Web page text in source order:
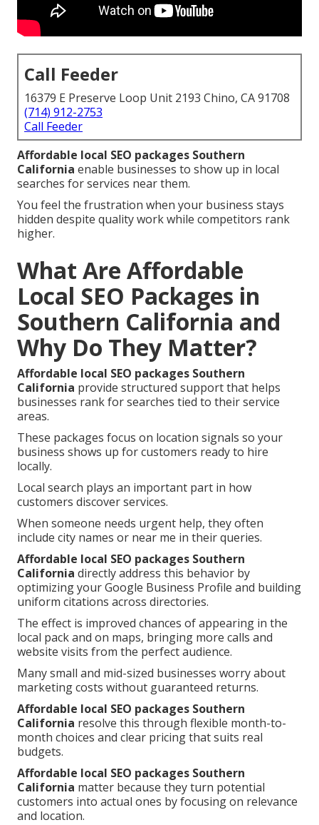
Call Feeder
16379 E Preserve Loop Unit 2193 Chino, CA 91708
(714) 912-2753
Call Feeder
Affordable local SEO packages Southern
California enable businesses to show up in local
searches for services near them.
You feel the frustration when your business stays
hidden despite quality work while competitors rank
higher.
What Are Affordable
Local SEO Packages in
Southern California and
Why Do They Matter?
Affordable local SEO packages Southern
California provide structured support that helps
businesses rank for searches tied to their service
areas.
These packages focus on location signals so your
business shows up for customers ready to hire
locally.
Local search plays an important part in how
customers discover services.
When someone needs urgent help, they often
include city names or near me in their queries.
Affordable local SEO packages Southern
California directly address this behavior by
optimizing your Google Business Profile and building
uniform citations across directories.
The effect is improved chances of appearing in the
local pack and on maps, bringing more calls and
website visits from the perfect audience.
Many small and mid-sized businesses worry about
marketing costs without guaranteed returns.
Affordable local SEO packages Southern
California resolve this through flexible month-to-
month choices and clear pricing that suits real
budgets.
Affordable local SEO packages Southern
California matter because they turn potential
customers into actual ones by focusing on relevance
and location.